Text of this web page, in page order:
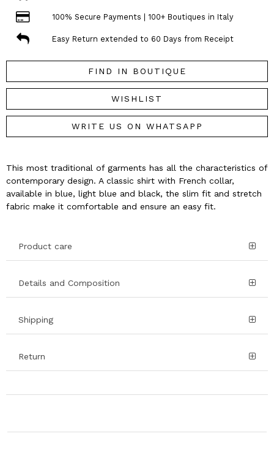
100% Secure Payments | 100+ Boutiques in Italy
Easy Return extended to 60 Days from Receipt
FIND IN BOUTIQUE
WISHLIST
WRITE US ON WHATSAPP
This most traditional of garments has all the characteristics of
contemporary design. A classic shirt with French collar,
available in blue, light blue and black, the slim fit and stretch
fabric make it comfortable and ensure an easy fit.
Product care
Details and Composition
Shipping
Return